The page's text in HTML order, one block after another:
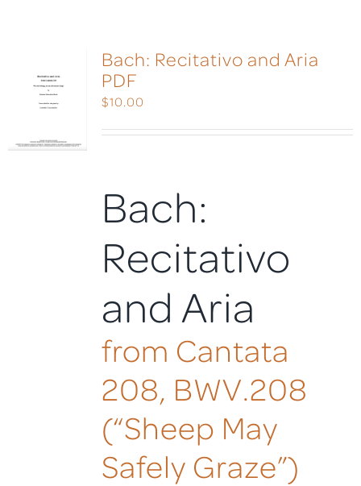
Bach: Recitativo and Aria
PDF
$10.00
Bach:
Recitativo
and Aria
from Cantata
208, BWV.208
(“Sheep May
Safely Graze”)